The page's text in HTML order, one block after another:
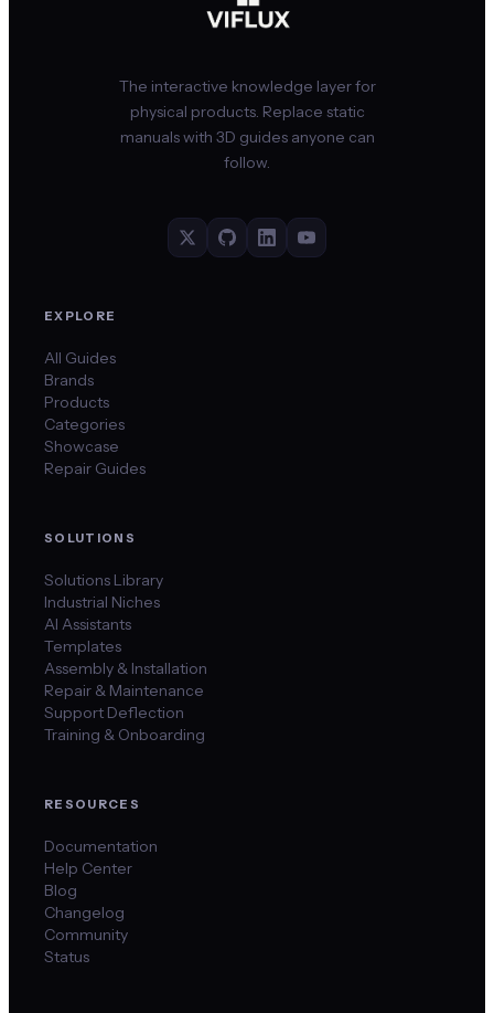
The interactive knowledge layer for
physical products. Replace static
manuals with 3D guides anyone can
follow.
EXPLORE
All Guides
Brands
Products
Categories
Showcase
Repair Guides
SOLUTIONS
Solutions Library
Industrial Niches
AI Assistants
Templates
Assembly & Installation
Repair & Maintenance
Support Deflection
Training & Onboarding
RESOURCES
Documentation
Help Center
Blog
Changelog
Community
Status